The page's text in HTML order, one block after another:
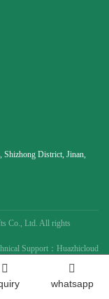
Shizhong District, Jinan,
Co., Ltd. All rights
Support：Huazhicloud
whatsapp